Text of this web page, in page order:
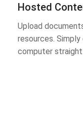
Hosted
Upload
resources.
computer